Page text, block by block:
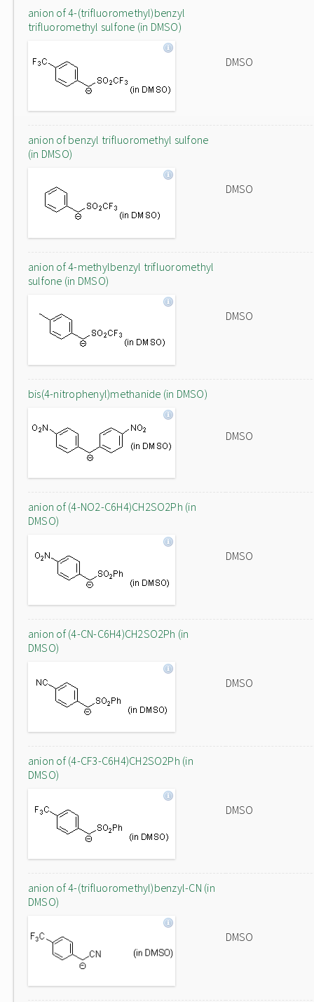
anion of 4-(trifluoromethyl)benzyl
trifluoromethyl sulfone (in DMSO)
DMSO
anion of benzyl trifluoromethyl sulfone
(in DMSO)
DMSO
anion of 4-methylbenzyl trifluoromethyl
sulfone (in DMSO)
DMSO
bis(4-nitrophenyl)methanide (in DMSO)
DMSO
anion of (4-NO2-C6H4)CH2SO2Ph (in
DMSO)
DMSO
anion of (4-CN-C6H4)CH2SO2Ph (in
DMSO)
DMSO
anion of (4-CF3-C6H4)CH2SO2Ph (in
DMSO)
DMSO
anion of 4-(trifluoromethyl)benzyl-CN (in
DMSO)
DMSO